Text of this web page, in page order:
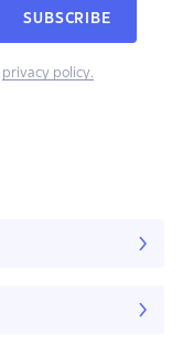
SUBSCRIBE
privacy policy.